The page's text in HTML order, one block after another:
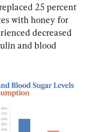
25 percent
with honey for
decreased
and blood